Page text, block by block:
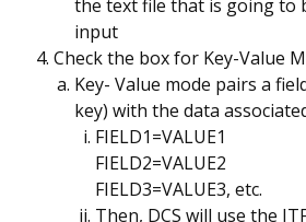
the text file that is going to
input
Check the box for Key-Value
Key- Value mode pairs a
key) with the data
FIELD1=VALUE1
FIELD2=VALUE2
FIELD3=VALUE3, etc.
Then, DCS will use the